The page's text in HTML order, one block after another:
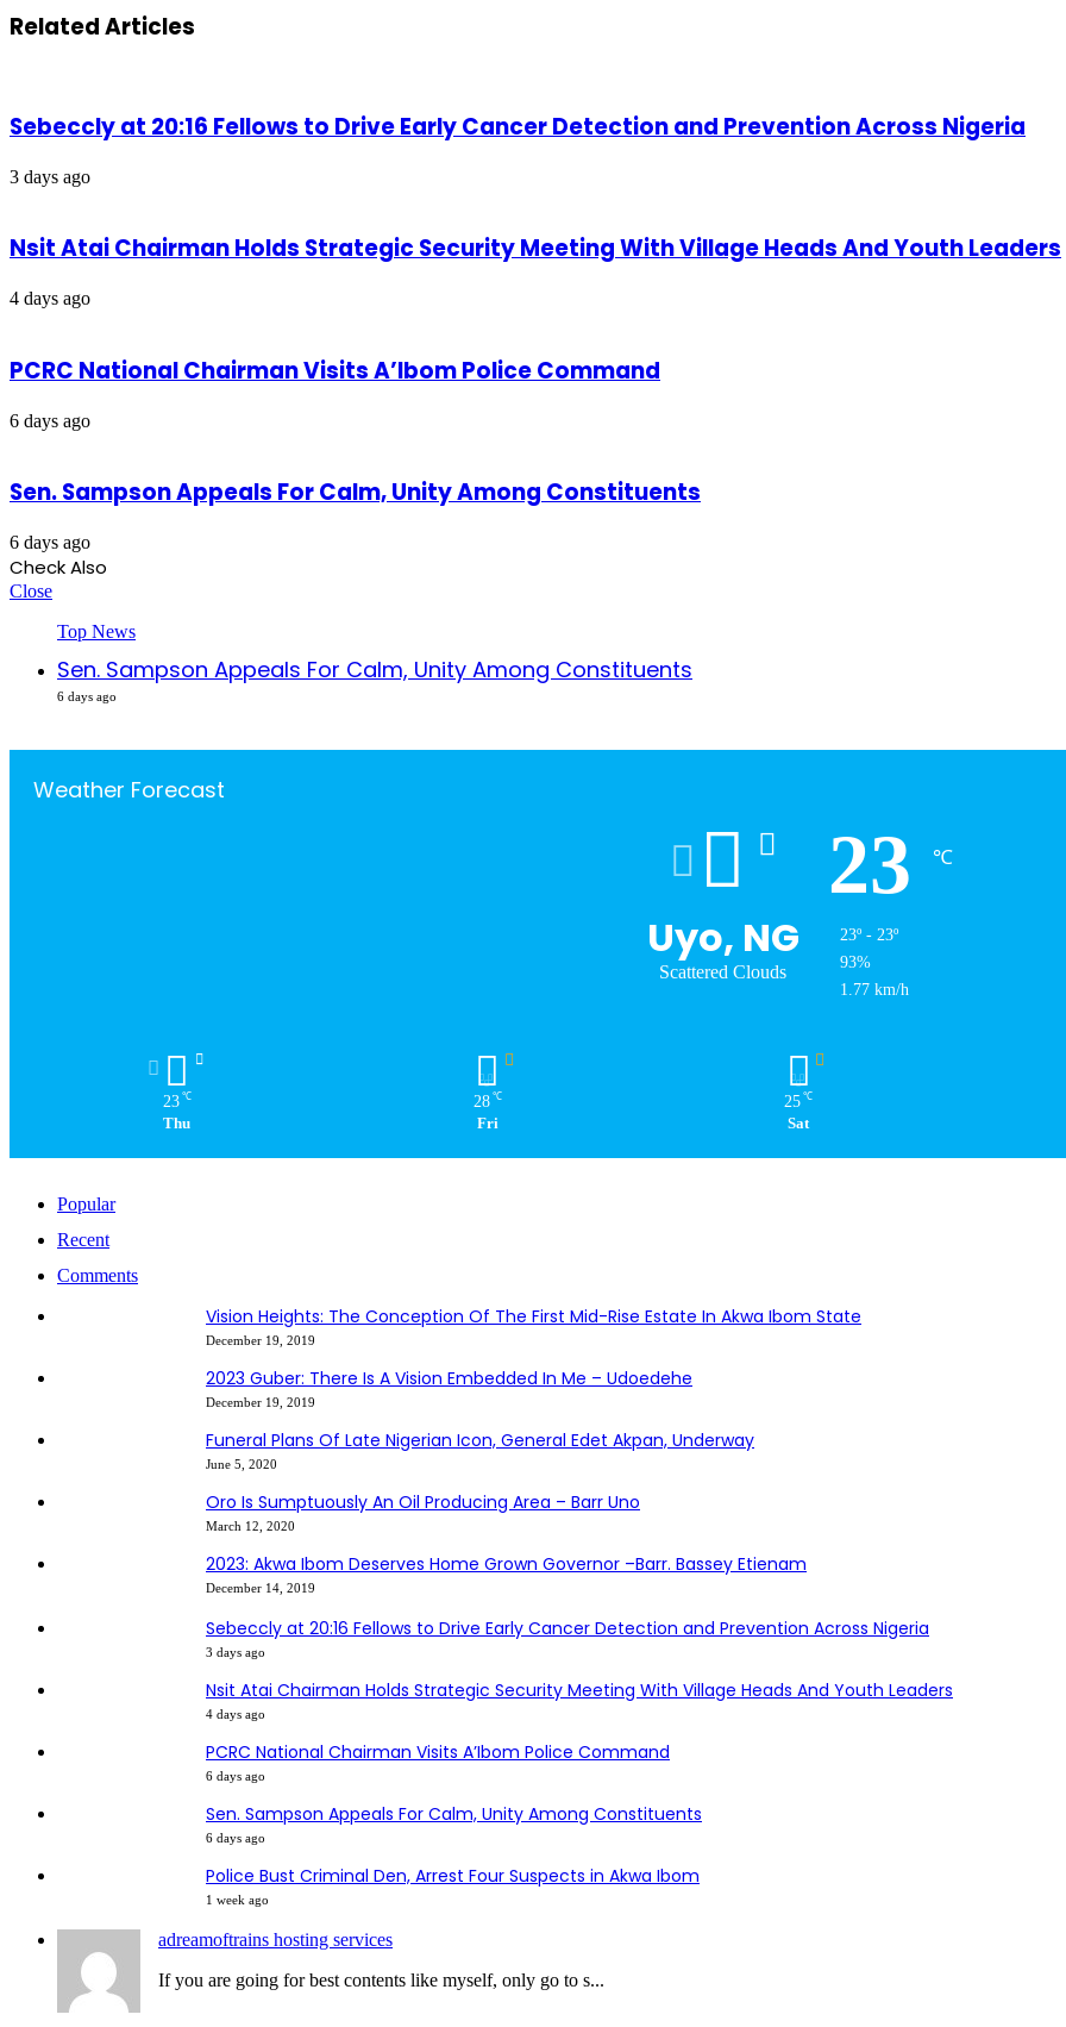
Related Articles
Sebeccly at 20:16 Fellows to Drive Early Cancer Detection and Prevention Across Nigeria
3 days ago
Nsit Atai Chairman Holds Strategic Security Meeting With Village Heads And Youth Leaders
4 days ago
PCRC National Chairman Visits A’Ibom Police Command
6 days ago
Sen. Sampson Appeals For Calm, Unity Among Constituents
6 days ago
Check Also
Close
Top News
Sen. Sampson Appeals For Calm, Unity Among Constituents
6 days ago
Weather Forecast
Uyo, NG
Scattered Clouds
23 ℃
23º - 23º
93%
1.77 km/h
23 ℃
Thu
28 ℃
Fri
25 ℃
Sat
Popular
Recent
Comments
Vision Heights: The Conception Of The First Mid-Rise Estate In Akwa Ibom State
December 19, 2019
2023 Guber: There Is A Vision Embedded In Me – Udoedehe
December 19, 2019
Funeral Plans Of Late Nigerian Icon, General Edet Akpan, Underway
June 5, 2020
Oro Is Sumptuously An Oil Producing Area – Barr Uno
March 12, 2020
2023: Akwa Ibom Deserves Home Grown Governor –Barr. Bassey Etienam
December 14, 2019
Sebeccly at 20:16 Fellows to Drive Early Cancer Detection and Prevention Across Nigeria
3 days ago
Nsit Atai Chairman Holds Strategic Security Meeting With Village Heads And Youth Leaders
4 days ago
PCRC National Chairman Visits A’Ibom Police Command
6 days ago
Sen. Sampson Appeals For Calm, Unity Among Constituents
6 days ago
Police Bust Criminal Den, Arrest Four Suspects in Akwa Ibom
1 week ago
adreamoftrains hosting services
If you are going for best contents like myself, only go to s...